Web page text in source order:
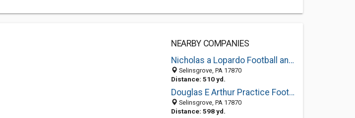
NEARBY COMPANIES
Nicholas a Lopardo Football and Track Stadium
Selinsgrove, PA 17870
Distance: 510 yd.
Douglas E Arthur Practice Football Field
Selinsgrove, PA 17870
Distance: 598 yd.